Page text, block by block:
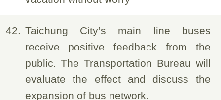
42
Taichung City’s main line buses
receive positive feedback from the
public. The Transportation Bureau will
evaluate the effect and discuss the
expansion of bus network.